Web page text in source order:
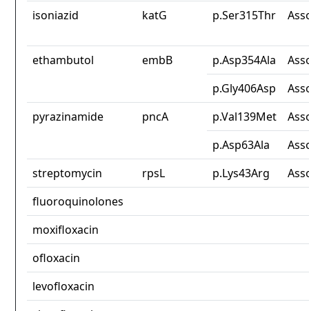
isoniazid
katG p.Ser315Thr
ethambutol embB p.Asp354Ala
p.Gly406Asp
pyrazinamide
pncA p.Val139Met
p.Asp63Ala
streptomycin
rpsL p.Lys43Arg
fluoroquinolones
moxifloxacin
ofloxacin
levofloxacin